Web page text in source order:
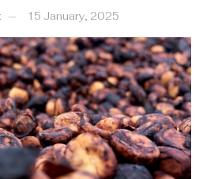
15 January, 2025